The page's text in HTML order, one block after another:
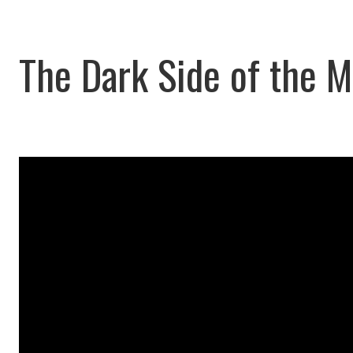
The Dark Side of the